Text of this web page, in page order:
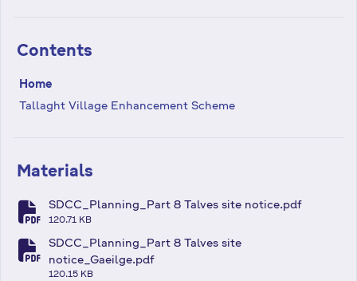
Contents
Home
Tallaght Village Enhancement Scheme
Materials
fa-file-pdf
SDCC_Planning_Part 8 Talves site notice.pdf
120.71 KB
fa-file-pdf
SDCC_Planning_Part 8 Talves site
notice_Gaeilge.pdf
120.15 KB